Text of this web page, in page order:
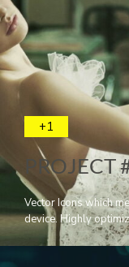
+1
PROJECT
Vector Icons which
device. Highly